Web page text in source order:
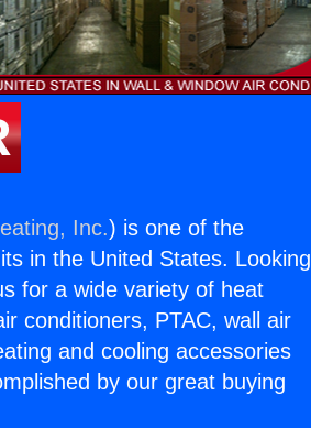
Inc.) is one of the
in the United States. Looking
for a wide variety of heat
conditioners, PTAC, wall air
and cooling accessories
by our great buying